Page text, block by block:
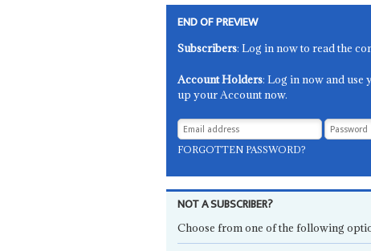
END OF PREVIEW
Subscribers: Log in now to read the
Account Holders: Log in now and
up your Account now.
FORGOTTEN PASSWORD?
NOT A SUBSCRIBER?
Choose from one of the following